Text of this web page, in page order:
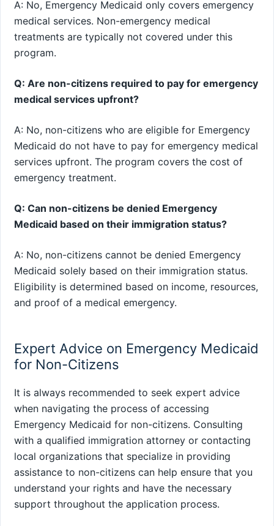
A: No, Emergency Medicaid only covers emergency
medical services. Non-emergency medical
treatments are typically not covered under this
program.
Q: Are non-citizens required to pay for emergency
medical services upfront?
A: No, non-citizens who are eligible for Emergency
Medicaid do not have to pay for emergency medical
services upfront. The program covers the cost of
emergency treatment.
Q: Can non-citizens be denied Emergency
Medicaid based on their immigration status?
A: No, non-citizens cannot be denied Emergency
Medicaid solely based on their immigration status.
Eligibility is determined based on income, resources,
and proof of a medical emergency.
Expert Advice on Emergency Medicaid
for Non-Citizens
It is always recommended to seek expert advice
when navigating the process of accessing
Emergency Medicaid for non-citizens. Consulting
with a qualified immigration attorney or contacting
local organizations that specialize in providing
assistance to non-citizens can help ensure that you
understand your rights and have the necessary
support throughout the application process.